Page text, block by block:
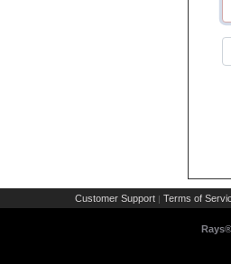
Customer Support | Terms of